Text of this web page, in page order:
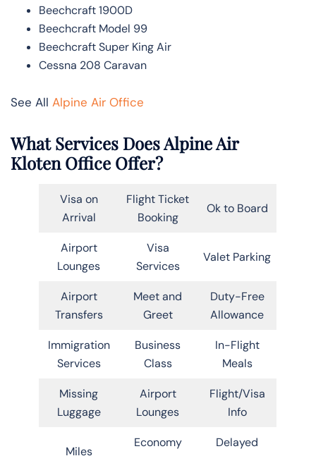
Beechcraft 1900D
Beechcraft Model 99
Beechcraft Super King Air
Cessna 208 Caravan
See All Alpine Air Office
What Services Does Alpine Air
Kloten Office Offer?
Visa on
Arrival
Flight Ticket
Booking
Ok to Board
Airport
Lounges
Visa
Services
Valet Parking
Airport
Transfers
Meet and
Greet
Duty-Free
Allowance
Immigration
Services
Business
Class
In-Flight
Meals
Missing
Luggage
Airport
Lounges
Flight/Visa
Info
Miles
Economy
Delayed